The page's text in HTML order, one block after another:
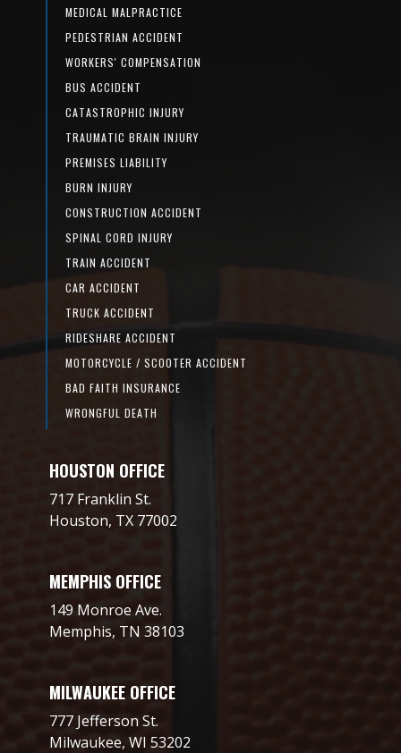
MEDICAL MALPRACTICE
PEDESTRIAN ACCIDENT
WORKERS' COMPENSATION
BUS ACCIDENT
CATASTROPHIC INJURY
TRAUMATIC BRAIN INJURY
PREMISES LIABILITY
BURN INJURY
CONSTRUCTION ACCIDENT
SPINAL CORD INJURY
TRAIN ACCIDENT
CAR ACCIDENT
TRUCK ACCIDENT
RIDESHARE ACCIDENT
MOTORCYCLE / SCOOTER ACCIDENT
BAD FAITH INSURANCE
WRONGFUL DEATH
HOUSTON OFFICE
717 Franklin St.
Houston, TX 77002
MEMPHIS OFFICE
149 Monroe Ave.
Memphis, TN 38103
MILWAUKEE OFFICE
777 Jefferson St.
Milwaukee, WI 53202